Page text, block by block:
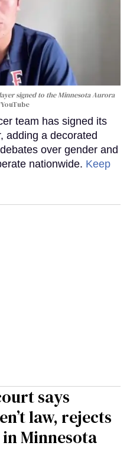
signed to the Minnesota Aurora
team has signed its
adding a decorated
over gender and
nationwide. Keep
says
law, rejects
Minnesota